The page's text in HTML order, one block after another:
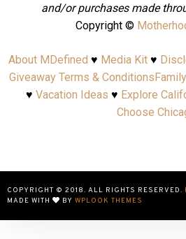
and/or purchases made
Copyright ©
About MDefined ♥ Media Kit♥
Giveaway Terms & Conditions
♥ Vacation Ideas ♥ Explore
Choose
COPYRIGHT © 2018. ALL RIGHTS RESERVED.
MADE WITH
BY WPLOOK THEMES